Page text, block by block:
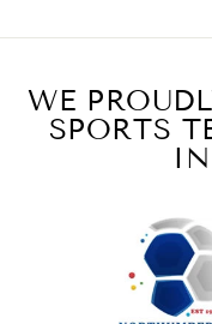
WE
SPORTS
Share
Jerrin B
Verified
I
was a
Share